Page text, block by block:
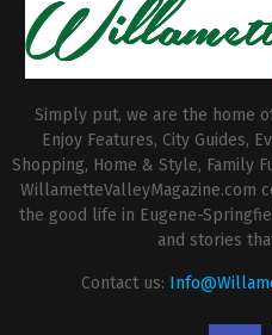
Simply put, we are the home
Enjoy Features, City Guides,
Shopping, Home & Style, Family
WillametteValleyMagazine.com
the good life in Eugene-
and stories
Contact us: